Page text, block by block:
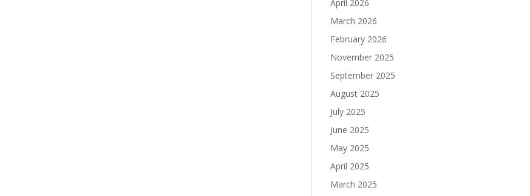
April 2026
March 2026
February 2026
November 2025
September 2025
August 2025
July 2025
June 2025
May 2025
April 2025
March 2025